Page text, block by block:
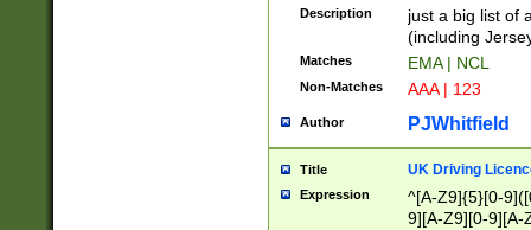
Description
just a big list of
(including
Matches EMA | NCL
Non-Matches AAA | 123
Author PJWhitfield
Title UK Driving
Expression
^[A-Z9]{5}[0-
9][A-Z9][0-9][A-